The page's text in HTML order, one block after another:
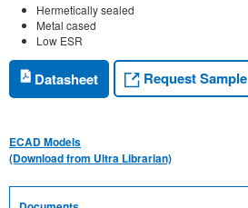
Hermetically sealed
Metal cased
Low ESR
Datasheet Request Sample
ECAD Models
(Download from Ultra Librarian)